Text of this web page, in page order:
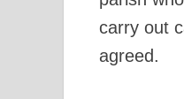
carry out
agreed.